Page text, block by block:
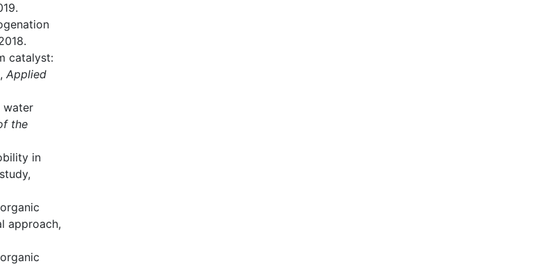
catalyst:
Applied
water
the
in
approach,